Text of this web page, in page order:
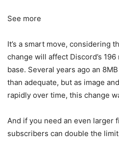
See more
It’s a smart move, considering
change will affect Discord’s
base. Several years ago an
than adequate, but as image
rapidly over time, this change
And if you need an even larger
subscribers can double the